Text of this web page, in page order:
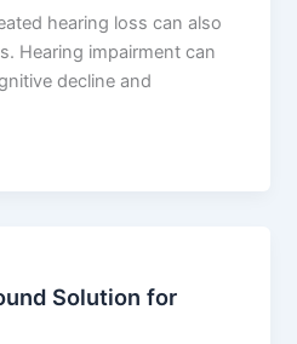
hearing loss can also
Hearing impairment can
decline and
Solution for